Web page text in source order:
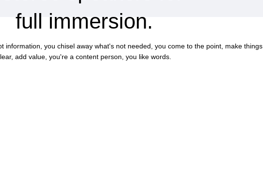
full immersion.
information, you chisel away what's not needed, you come to the point, make things
add value, you're a content person, you like words.